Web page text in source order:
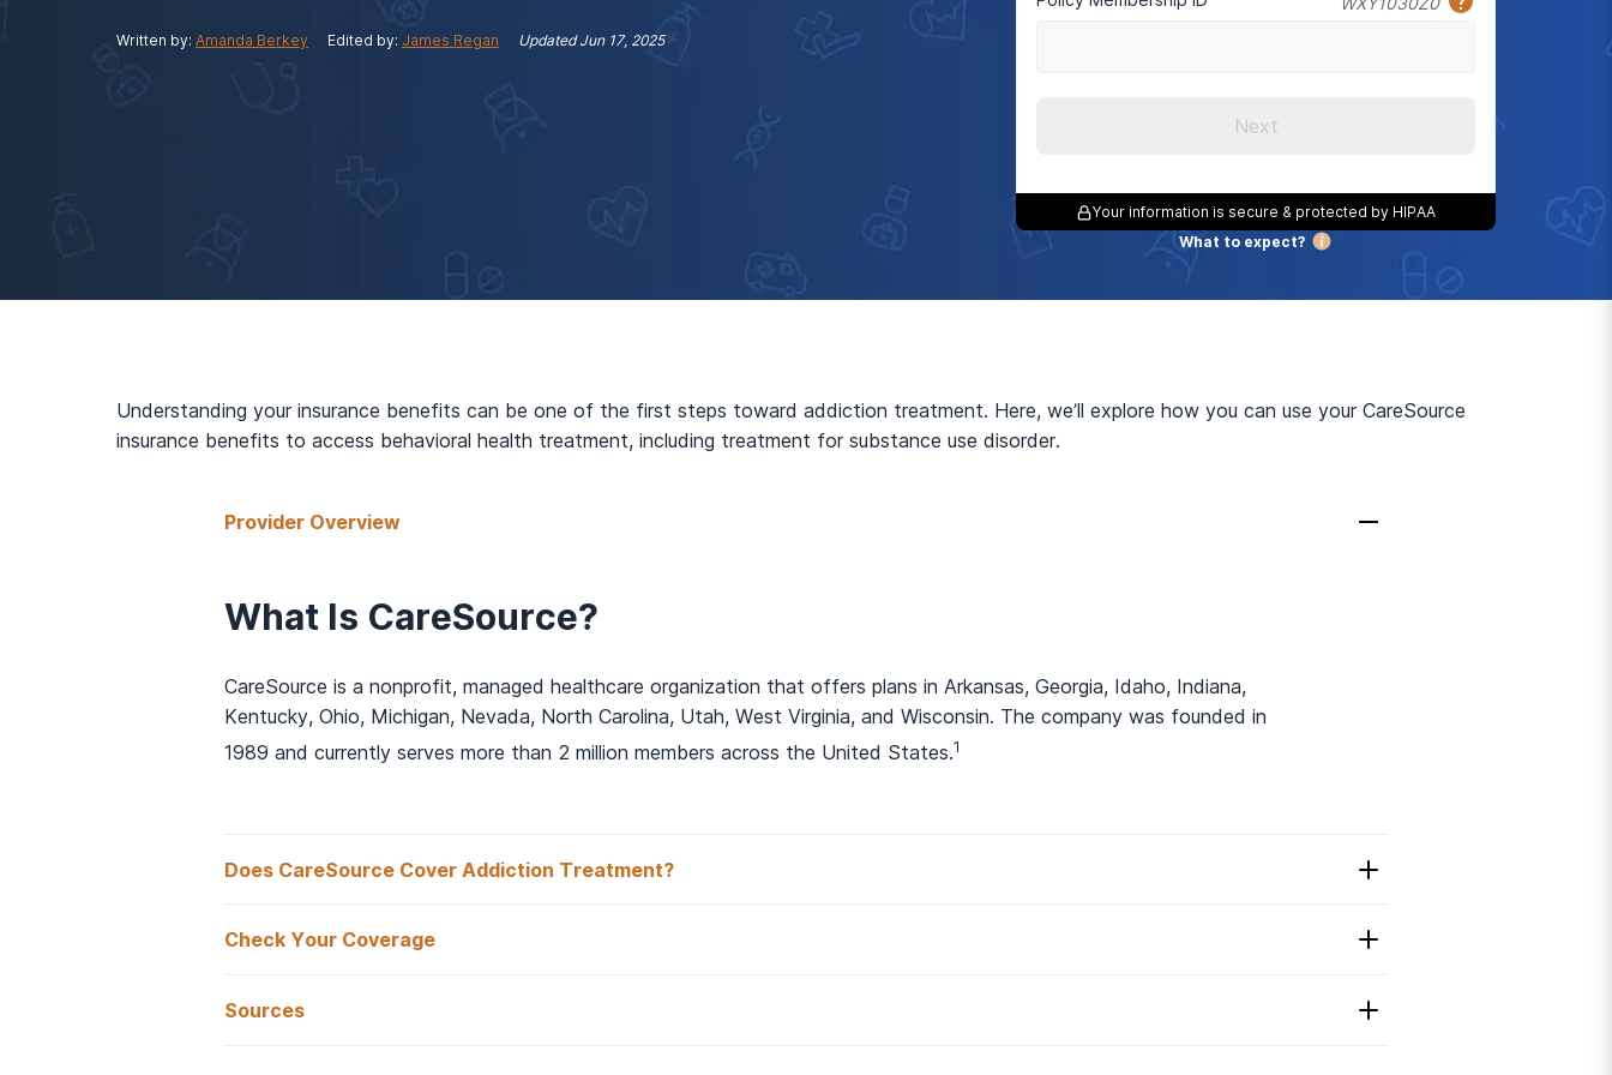
Written by: Amanda Berkey Edited by: James Regan UpdatedJun 17, 2025
Next
Your information is secure & protected by HIPAA
What to expect?
Understanding your insurance benefits can be one of the first steps toward addiction treatment. Here, we’ll explore how you can use your CareSource
insurance benefits to access behavioral health treatment, including treatment for substance use disorder.
Provider Overview
What Is CareSource?
CareSource is a nonprofit, managed healthcare organization that offers plans in Arkansas, Georgia, Idaho, Indiana,
Kentucky, Ohio, Michigan, Nevada, North Carolina, Utah, West Virginia, and Wisconsin. The company was founded in
1989 and currently serves more than 2 million members across the United States.1
Does CareSource Cover Addiction Treatment?
Does CareSource Insurance Cover Drug and Rehab?
Check Your Coverage
Sources